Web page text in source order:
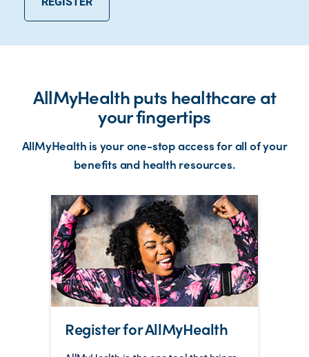
AllMyHealth puts healthcare at
your fingertips
AllMyHealth is your one-stop access for all of your
benefits and health resources.
Register for AllMyHealth